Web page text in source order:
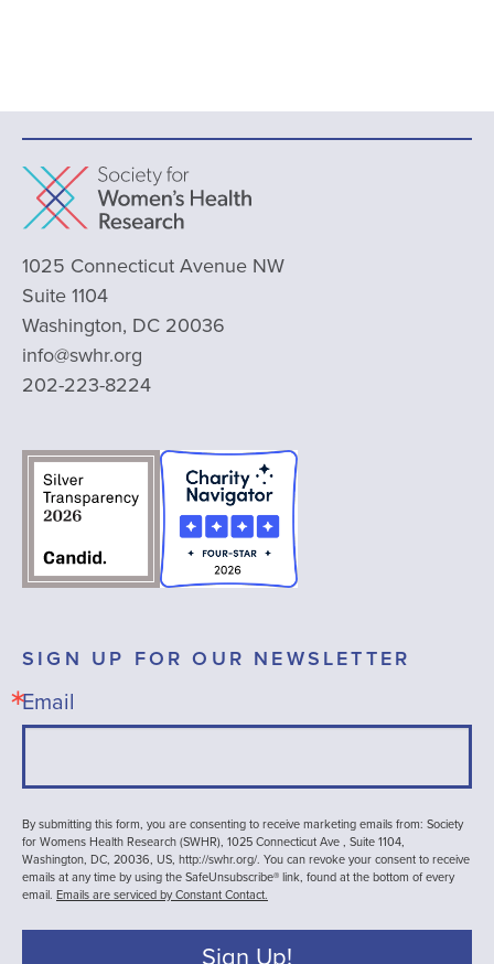
1025 Connecticut Avenue NW
Suite 1104
Washington, DC 20036
info@swhr.org
202-223-8224
SIGN UP FOR OUR NEWSLETTER
Email
By submitting this form, you are consenting to receive marketing emails from: Society
for Womens Health Research (SWHR), 1025 Connecticut Ave , Suite 1104,
Washington, DC, 20036, US, http://swhr.org/. You can revoke your consent to receive
emails at any time by using the SafeUnsubscribe® link, found at the bottom of every
email. Emails are serviced by Constant Contact.
Sign Up!